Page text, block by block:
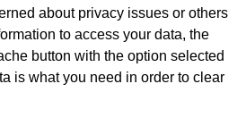
about privacy issues or others
to access your data, the
button with the option selected
is what you need in order to clear